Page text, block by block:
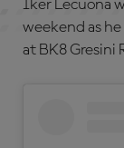
Iker Lecuona
weekend as
at BK8 Gresini